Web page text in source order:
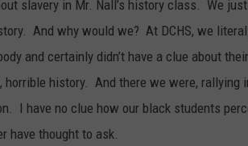
slavery in Mr. Nall’s history class. We
And why would we? At DCHS, we
and certainly didn’t have a clue about
horrible history. And there we were, rallying
I have no clue how our black students
have thought to ask.